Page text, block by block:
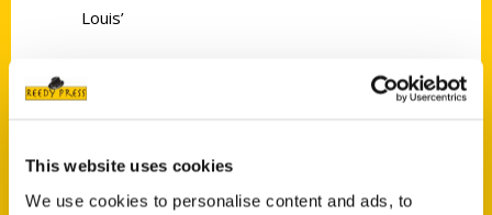
This website uses cookies
We use cookies to personalise content and ads, to
Louis’
Contact Us